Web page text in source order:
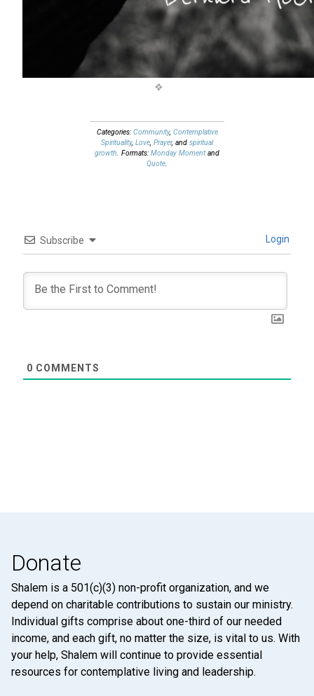
Categories: Community, Contemplative
Spirituality, Love, Prayer, and spiritual
growth. Formats: Monday Momentand
Quote.
Subscribe Login
0 COMMENTS
Donate
Shalem is a 501(c)(3) non-profit organization, and we
depend on charitable contributions to sustain our ministry.
Individual gifts comprise about one-third of our needed
income, and each gift, no matter the size, is vital to us. With
your help, Shalem will continue to provide essential
resources for contemplative living and leadership.